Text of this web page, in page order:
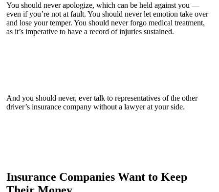
You should never apologize, which can be held against you —
even if you’re not at fault. You should never let emotion take over
and lose your temper. You should never forgo medical treatment,
as it’s imperative to have a record of injuries sustained.
And you should never, ever talk to representatives of the other
driver’s insurance company without a lawyer at your side.
Insurance Companies Want to Keep